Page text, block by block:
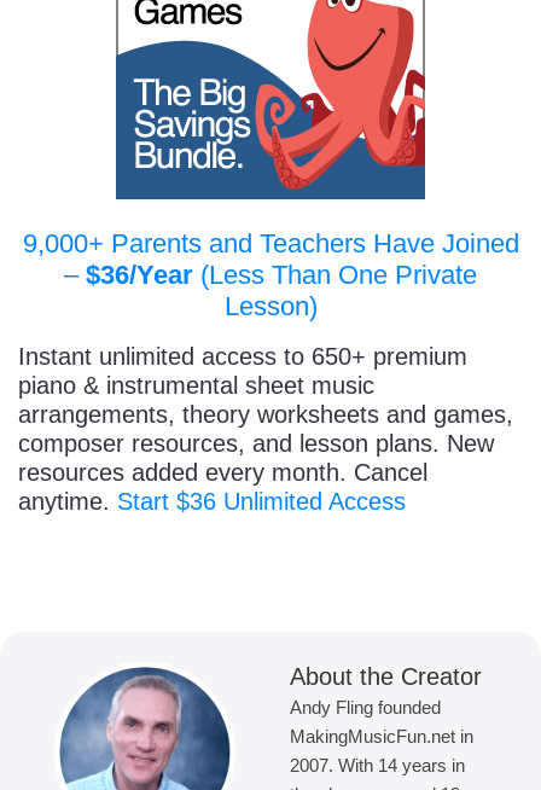
9,000+ Parents and Teachers Have Joined
– $36/Year (Less Than One Private
Lesson)
Instant unlimited access to 650+ premium
piano & instrumental sheet music
arrangements, theory worksheets and games,
composer resources, and lesson plans. New
resources added every month. Cancel
anytime. Start $36 Unlimited Access
About the Creator
Andy Fling founded
MakingMusicFun.net in
2007. With 14 years in